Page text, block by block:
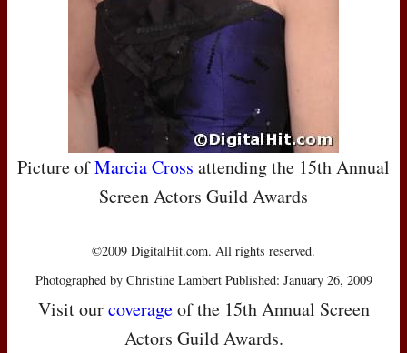
Picture ofMarcia Cross attending the 15th Annual
Screen Actors Guild Awards
©2009 DigitalHit.com. All rights reserved.
Photographed by Christine Lambert Published: January 26, 2009
Visit ourcoverageof the 15th Annual Screen
Actors Guild Awards.